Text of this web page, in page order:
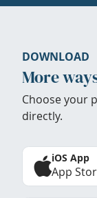
DOWNLOAD
More
Choose your
directly.
iOS App
App